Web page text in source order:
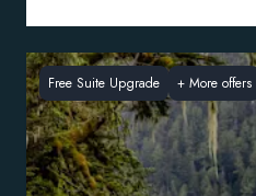
Free Suite Upgrade + More offers